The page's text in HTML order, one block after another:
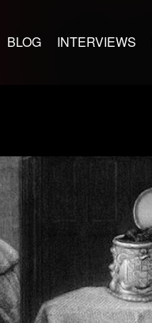
BLOG INTERVIEWS